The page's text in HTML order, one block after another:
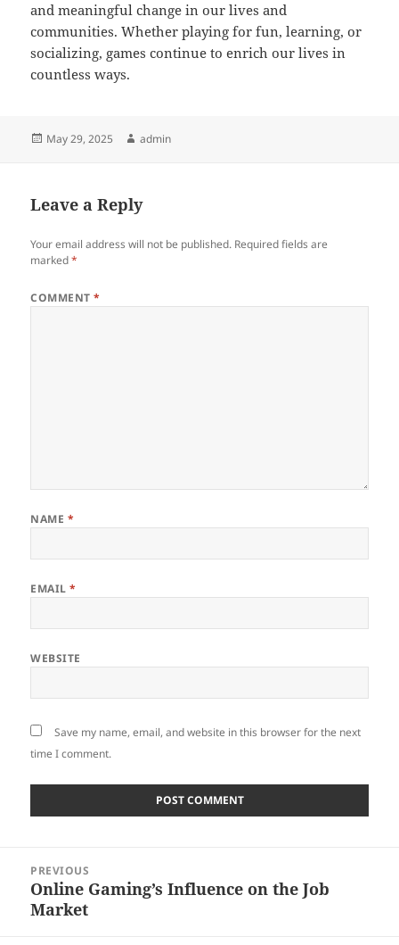
and meaningful change in our lives and
communities. Whether playing for fun, learning, or
socializing, games continue to enrich our lives in
countless ways.
Posted
May 29, 2025 Author
admin
Leave a Reply
Your email address will not be published. Required fields are
marked*
COMMENT*
NAME *
EMAIL*
WEBSITE
Save my name, email, and website in this browser for the next
time I comment.
navigation
PREVIOUS
Previous
post:
Online Gaming’s Influence on the Job
Market